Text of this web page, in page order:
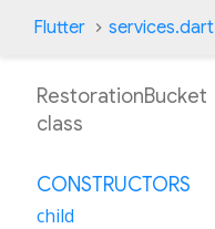
Flutter services.dart
RestorationBucket
class
CONSTRUCTORS
child